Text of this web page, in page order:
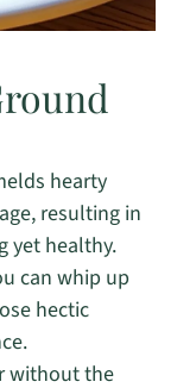
hearty
resulting in
yet healthy.
can whip up
hectic
without the